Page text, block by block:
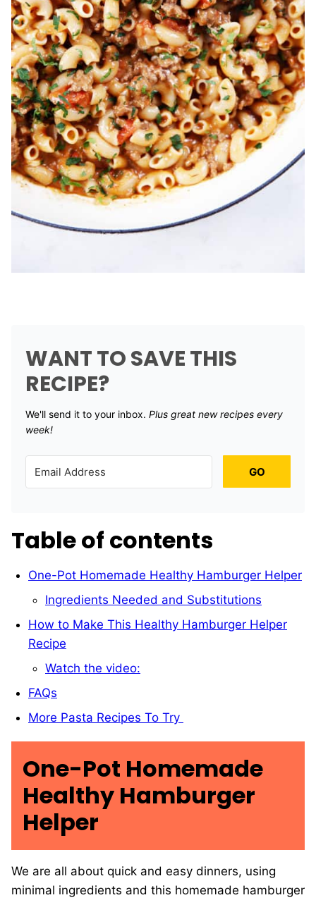
WANT TO SAVE THIS
RECIPE?
We'll send it to your inbox. ​ Plus great new recipes every
week!
GO
Table of contents
One-Pot Homemade Healthy Hamburger Helper
Ingredients Needed and Substitutions
How to Make This Healthy Hamburger Helper
Recipe
Watch the video:
FAQs
More Pasta Recipes To Try
One-Pot Homemade
Healthy Hamburger
Helper
We are all about quick and easy dinners, using
minimal ingredients and this homemade hamburger